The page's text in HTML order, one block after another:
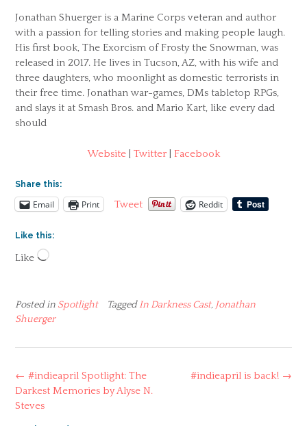
Jonathan Shuerger is a Marine Corps veteran and author
with a passion for telling stories and making people laugh.
His first book, The Exorcism of Frosty the Snowman, was
released in 2017. He lives in Tucson, AZ, with his wife and
three daughters, who moonlight as domestic terrorists in
their free time. Jonathan war-games, DMs tabletop RPGs,
and slays it at Smash Bros. and Mario Kart, like every dad
should
Website Twitter Facebook
Share this:
Email Print Tweet Reddit
Like this:
Like Loading…
Posted in Spotlight TaggedIn Darkness Cast, Jonathan
Shuerger
Post
navigation
#indieapril is back! →
← #indieapril Spotlight: The
Darkest Memories by Alyse N.
Steves